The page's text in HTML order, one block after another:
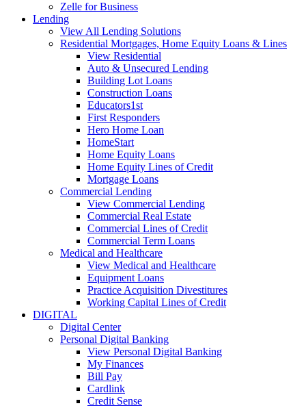
Zelle for Business
Lending
View All Lending Solutions
Residential Mortgages, Home Equity Loans & Lines
View Residential
Auto & Unsecured Lending
Building Lot Loans
Construction Loans
Educators1st
First Responders
Hero Home Loan
HomeStart
Home Equity Loans
Home Equity Lines of Credit
Mortgage Loans
Commercial Lending
View Commercial Lending
Commercial Real Estate
Commercial Lines of Credit
Commercial Term Loans
Medical and Healthcare
View Medical and Healthcare
Equipment Loans
Practice Acquisition Divestitures
Working Capital Lines of Credit
DIGITAL
Digital Center
Personal Digital Banking
View Personal Digital Banking
My Finances
Bill Pay
Cardlink
Credit Sense